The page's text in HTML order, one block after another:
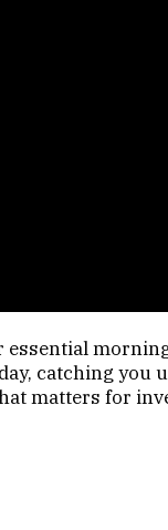
catching
matters for